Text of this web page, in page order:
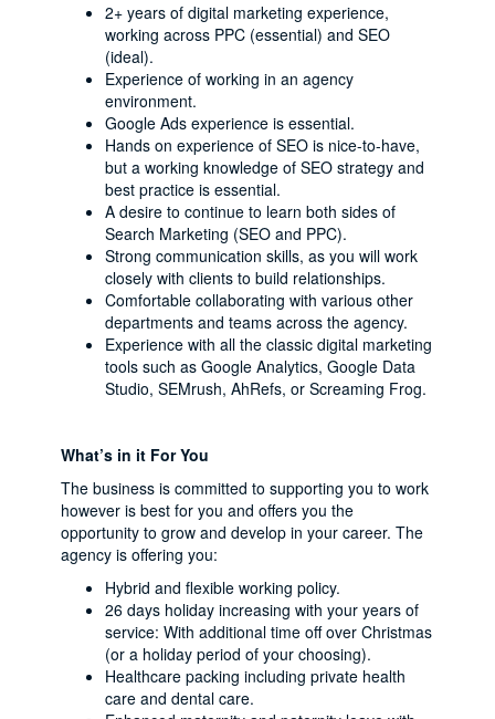
2+ years of digital marketing experience,
working across PPC (essential) and SEO
(ideal).
Experience of working in an agency
environment.
Google Ads experience is essential.
Hands on experience of SEO is nice-to-have,
but a working knowledge of SEO strategy and
best practice is essential.
A desire to continue to learn both sides of
Search Marketing (SEO and PPC).
Strong communication skills, as you will work
closely with clients to build relationships.
Comfortable collaborating with various other
departments and teams across the agency.
Experience with all the classic digital marketing
tools such as Google Analytics, Google Data
Studio, SEMrush, AhRefs, or Screaming Frog.
What’s in it For You
The business is committed to supporting you to work
however is best for you and offers you the
opportunity to grow and develop in your career. The
agency is offering you:
Hybrid and flexible working policy.
26 days holiday increasing with your years of
service: With additional time off over Christmas
(or a holiday period of your choosing).
Healthcare packing including private health
care and dental care.